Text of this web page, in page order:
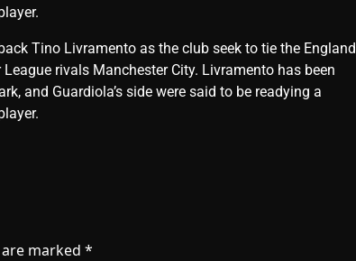
Tino Livramento as the club seek to tie the England
rivals Manchester City. Livramento has been
and Guardiola’s side were said to be readying a
marked *